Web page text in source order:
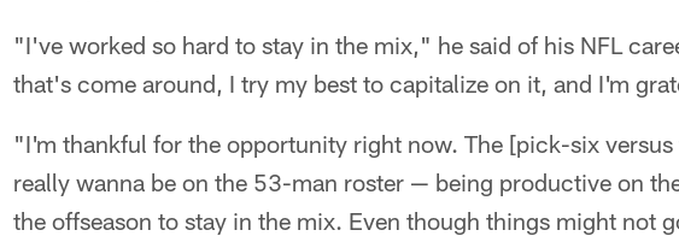
"I've worked so hard to stay in the mix," he said of his NFL
that's come around, I try my best to capitalize on it, and I'm
"I'm thankful for the opportunity right now. The [pick-six versus
really wanna be on the 53-man roster — being productive on
the offseason to stay in the mix. Even though things might not